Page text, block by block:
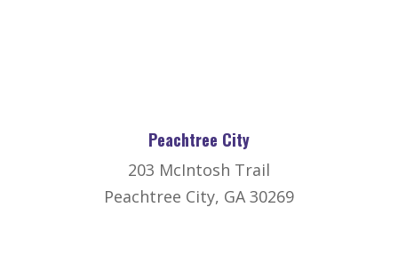
Peachtree City
203 McIntosh Trail
Peachtree City, GA 30269